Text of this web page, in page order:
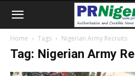
Home Tags Nigerian Army Recruits
Tag: Nigerian Army